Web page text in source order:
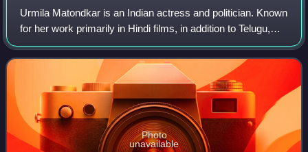
Urmila Matondkar is an Indian actress and politician. Known
for her work primarily in Hindi films, in addition to Telugu,
Malayalam, Marathi and Tamil films, she has received
numerous accolades, inclu
Photo
unavailable